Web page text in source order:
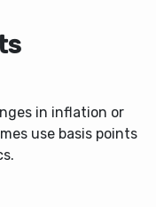
in inflation or
use basis points